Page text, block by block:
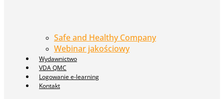
Safe and Healthy Company
Webinar jakościowy
Wydawnictwo
VDA QMC
Logowanie e-learning
Kontakt